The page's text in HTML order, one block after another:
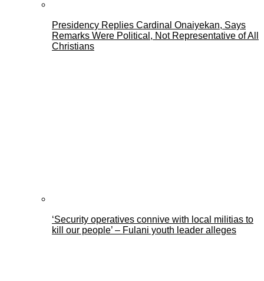
Presidency Replies Cardinal Onaiyekan, Says
Remarks Were Political, Not Representative of All
Christians
‘Security operatives connive with local militias to
kill our people’ – Fulani youth leader alleges